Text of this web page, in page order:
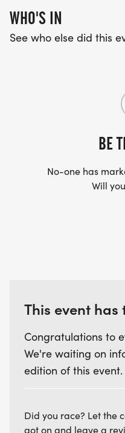
WHO'S IN
See who else did this
BE
No-one has
Will
This event
Congratulations to
We're waiting on
edition of this event.
Did you race? Let the
got on and leave a